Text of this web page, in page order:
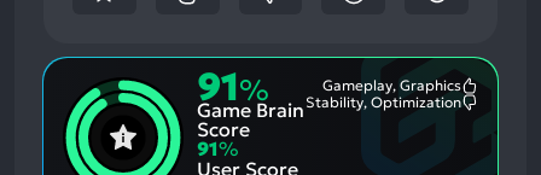
91%
Game Brain
Score
Gameplay, Graphics
Stability, Optimization
91%
User Score